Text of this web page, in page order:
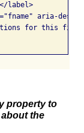
label>
aria-
for this field
property to
the